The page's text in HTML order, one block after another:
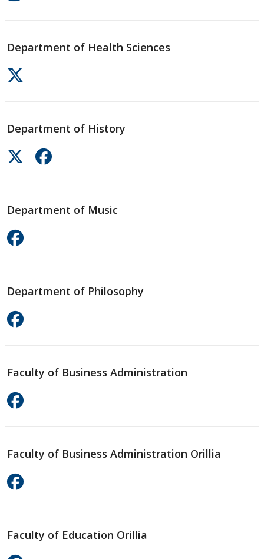
Department of Health Sciences
Department of History
Department of Music
Department of Philosophy
Faculty of Business Administration
Faculty of Business Administration Orillia
Faculty of Education Orillia